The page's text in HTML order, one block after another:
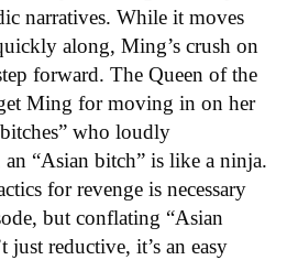
narratives. While it moves
along, Ming’s crush on
forward. The Queen of the
Ming for moving in on her
who loudly
“Asian bitch” is like a ninja.
for revenge is necessary
but conflating “Asian
just reductive, it’s an easy